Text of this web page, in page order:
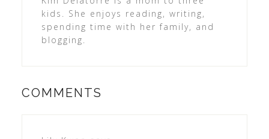
kids. She enjoys reading, writing,
spending time with her family, and
blogging.
COMMENTS